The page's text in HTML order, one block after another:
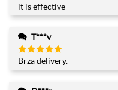
Rated4
out of 5
it is effective
T***v
Rated5
out of 5
Brza delivery.